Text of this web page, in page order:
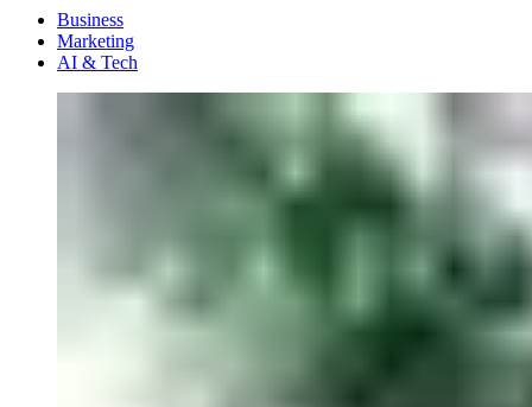
Business
Marketing
AI & Tech